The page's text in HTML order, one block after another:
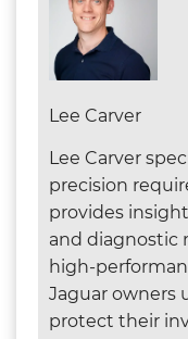
Lee Carver
Lee Carver
precision
provides
and diagnostic
high-
Jaguar owners
protect their